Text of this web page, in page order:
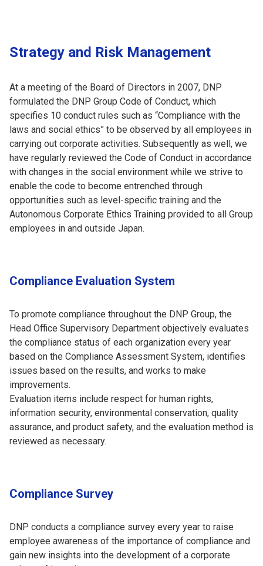
Strategy and Risk Management
At a meeting of the Board of Directors in 2007, DNP
formulated the DNP Group Code of Conduct, which
specifies 10 conduct rules such as “Compliance with the
laws and social ethics” to be observed by all employees in
carrying out corporate activities. Subsequently as well, we
have regularly reviewed the Code of Conduct in accordance
with changes in the social environment while we strive to
enable the code to become entrenched through
opportunities such as level-specific training and the
Autonomous Corporate Ethics Training provided to all Group
employees in and outside Japan.
Compliance Evaluation System
To promote compliance throughout the DNP Group, the
Head Office Supervisory Department objectively evaluates
the compliance status of each organization every year
based on the Compliance Assessment System, identifies
issues based on the results, and works to make
improvements.
Evaluation items include respect for human rights,
information security, environmental conservation, quality
assurance, and product safety, and the evaluation method is
reviewed as necessary.
Compliance Survey
DNP conducts a compliance survey every year to raise
employee awareness of the importance of compliance and
gain new insights into the development of a corporate